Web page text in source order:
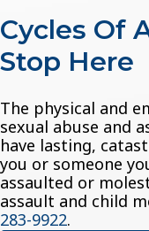
Cycles Of
Stop Here
The physical and
sexual abuse and
have lasting,
you or someone
assaulted or
assault and child
283-9922.